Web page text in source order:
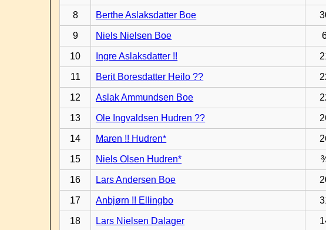
8 Berthe Aslaksdatter Boe
9 Niels Nielsen Boe
10 Ingre Aslaksdatter !!
11 Berit Boresdatter Heilo ??
12 Aslak Ammundsen Boe
13 Ole Ingvaldsen Hudren ??
14 Maren !! Hudren*
15 Niels Olsen Hudren*
16 Lars Andersen Boe
17 Anbjørn !! Ellingbo
18 Lars Nielsen Dalager